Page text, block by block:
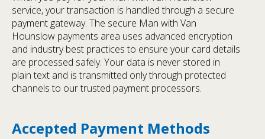
service, your transaction is handled through a secure
payment gateway. The secure Man with Van
Hounslow payments area uses advanced encryption
and industry best practices to ensure your card details
are processed safely. Your data is never stored in
plain text and is transmitted only through protected
channels to our trusted payment processors.
Accepted Payment Methods